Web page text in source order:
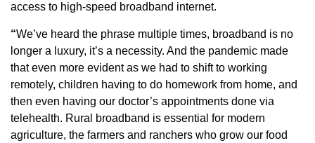
Member Benefits
Legislative
YF&R
access to high-speed broadband internet.
“We’ve heard the phrase multiple times, broadband is no
longer a luxury, it’s a necessity. And the pandemic made
that even more evident as we had to shift to working
remotely, children having to do homework from home, and
then even having our doctor’s appointments done via
telehealth. Rural broadband is essential for modern
agriculture, the farmers and ranchers who grow our food